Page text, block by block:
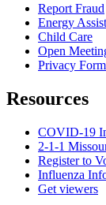
Report Fraud
Energy
Child Care
Open
Privacy
Resources
COVID-19
2-1-1
Register to
Influenza
Get viewers